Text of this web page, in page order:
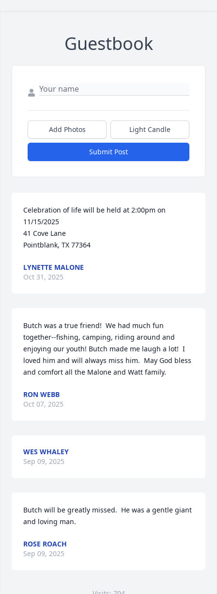
Guestbook
Add Photos Light Candle
Submit Post
Celebration of life will be held at 2:00pm on
11/15/2025
41 Cove Lane
Pointblank, TX 77364
LYNETTE MALONE
Oct 31, 2025
Butch was a true friend!  We had much fun
together--fishing, camping, riding around and
enjoying our youth! Butch made me laugh a lot!  I
loved him and will always miss him.  May God bless
and comfort all the Malone and Watt family.
RON WEBB
Oct 07, 2025
WES WHALEY
Sep 09, 2025
Butch will be greatly missed.  He was a gentle giant
and loving man.
ROSE ROACH
Sep 09, 2025